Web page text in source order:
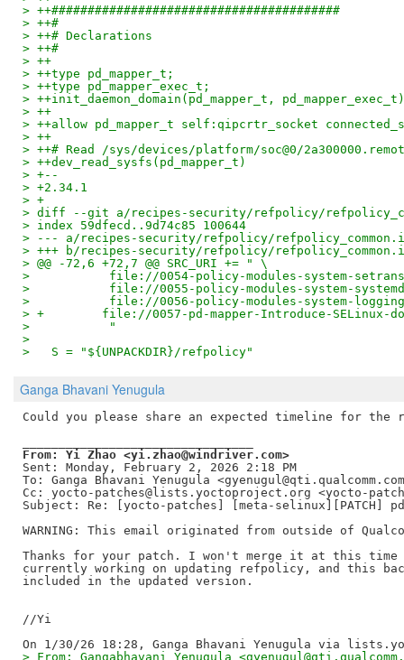
> ++########################################
> ++#
> ++# Declarations
> ++#
> ++
> ++type pd_mapper_t;
> ++type pd_mapper_exec_t;
> ++init_daemon_domain(pd_mapper_t, pd_mapper_exec_t)
> ++
> ++allow pd_mapper_t self:qipcrtr_socket
> ++
> ++# Read /sys/devices/platform/soc@0/
> ++dev_read_sysfs(pd_mapper_t)
> +--
> +2.34.1
> +
> diff --git a/recipes-security/refpolicy/
> index 59dfecd..9d74c85 100644
> --- a/recipes-security/refpolicy/
> +++ b/recipes-security/refpolicy/
> @@ -72,6 +72,7 @@ SRC_URI += " \
>           file://0054-policy-modules-system-
>           file://0055-policy-modules-system-systemd-
>           file://0056-policy-modules-system-logging-
> +        file://0057-pd-mapper-Introduce-SELinux-
>           "
>
>   S = "${UNPACKDIR}/refpolicy"
Ganga Bhavani Yenugula
Could you please share an expected timeline for the
From: Yi Zhao <yi.zhao@windriver.com>
Sent: Monday, February 2, 2026 2:18 PM
To: Ganga Bhavani Yenugula
Cc: yocto-patches@lists.yoctoproject.org <yocto-
Subject: Re: [yocto-patches] [meta-selinux][PATCH]
WARNING: This email originated from outside of
Thanks for your patch. I won't merge it at this time
currently working on updating refpolicy, and this
included in the updated version.
//Yi
> From: Gangabhavani Yenugula